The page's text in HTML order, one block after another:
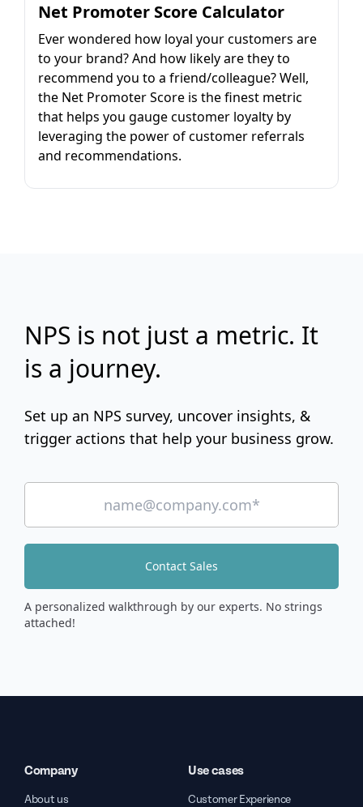
Net Promoter Score Calculator
Ever wondered how loyal your customers are
to your brand? And how likely are they to
recommend you to a friend/colleague? Well,
the Net Promoter Score is the finest metric
that helps you gauge customer loyalty by
leveraging the power of customer referrals
and recommendations.
NPS is not just a metric. It
is a journey.
Set up an NPS survey, uncover insights, &
trigger actions that help your business grow.
Contact Sales
A personalized walkthrough by our experts. No strings
attached!
Company
About us
Use cases
Customer Experience